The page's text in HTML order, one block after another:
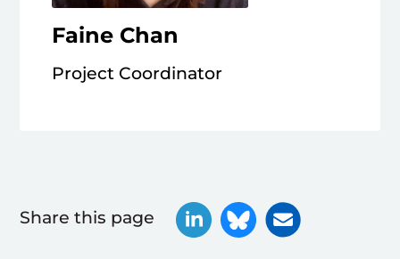
Faine Chan
Project Coordinator
Share this page